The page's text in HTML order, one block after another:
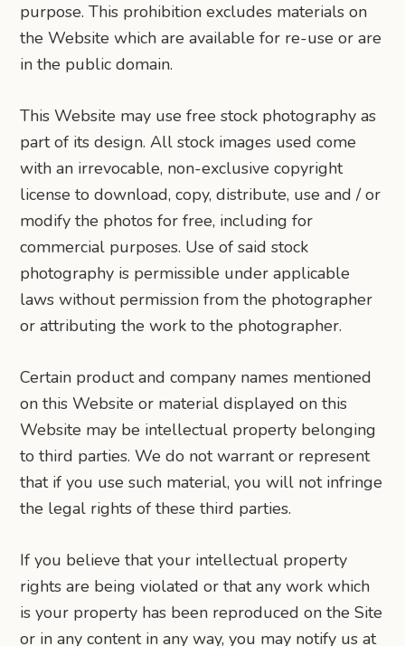
purpose. This prohibition excludes materials on
the Website which are available for re-use or are
in the public domain.
This Website may use free stock photography as
part of its design. All stock images used come
with an irrevocable, non-exclusive copyright
license to download, copy, distribute, use and / or
modify the photos for free, including for
commercial purposes. Use of said stock
photography is permissible under applicable
laws without permission from the photographer
or attributing the work to the photographer.
Certain product and company names mentioned
on this Website or material displayed on this
Website may be intellectual property belonging
to third parties. We do not warrant or represent
that if you use such material, you will not infringe
the legal rights of these third parties.
If you believe that your intellectual property
rights are being violated or that any work which
is your property has been reproduced on the Site
or in any content in any way, you may notify us at